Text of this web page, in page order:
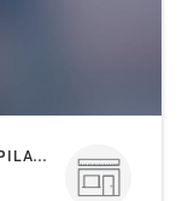
GYM CLASSES | PERSONAL TRAINING | PILATES